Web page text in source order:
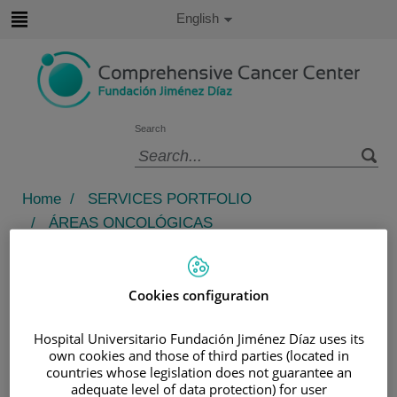
content
Search
Active
English
Home / SERVICES PORTFOLIO
/ ÁREAS ONCOLÓGICAS
Área de Neoplasias
Hematológicas
1. Clinical Excellence: Comprehensive and
Multidisciplinary Care
Cookies configuration
Hospital Universitario Fundación Jiménez Díaz uses its
own cookies and those of third parties (located in
countries whose legislation does not guarantee an
adequate level of data protection) for user